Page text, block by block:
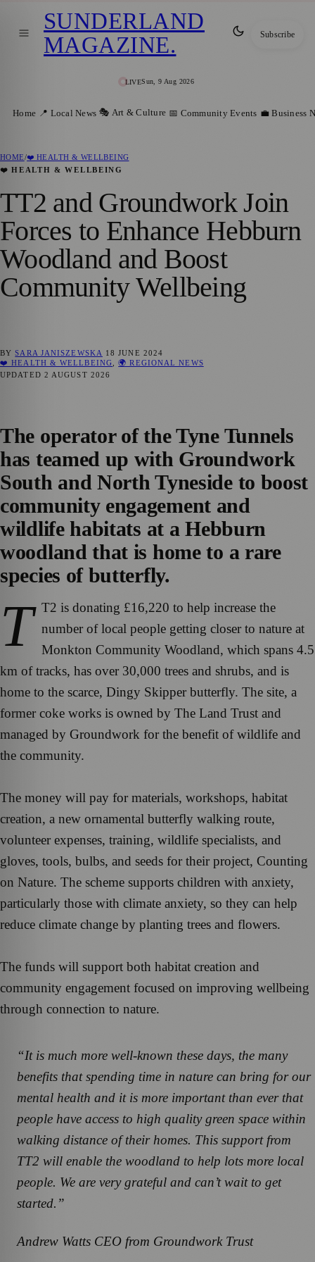
LIVESun, 9 Aug 2026
SUNDERLAND
MAGAZINE. Subscribe
Home 📍 Local News 🎭 Art & Culture 📅 Community Events 💼 Business
HOME/❤️ HEALTH & WELLBEING
❤️ HEALTH & WELLBEING
TT2 and Groundwork Join
Forces to Enhance Hebburn
Woodland and Boost
Community Wellbeing
BYSARA JANISZEWSKA 18 JUNE 2024
❤️ HEALTH & WELLBEING ,🌍 REGIONAL NEWS
UPDATED 2 AUGUST 2026
The operator of the Tyne Tunnels
has teamed up with Groundwork
South and North Tyneside to boost
community engagement and
wildlife habitats at a Hebburn
woodland that is home to a rare
species of butterfly.
T T2 is donating £16,220 to help increase the
number of local people getting closer to nature at
Monkton Community Woodland, which spans 4.5
km of tracks, has over 30,000 trees and shrubs, and is
home to the scarce, Dingy Skipper butterfly. The site, a
former coke works is owned by The Land Trust and
managed by Groundwork for the benefit of wildlife and
the community.
The money will pay for materials, workshops, habitat
creation, a new ornamental butterfly walking route,
volunteer expenses, training, wildlife specialists, and
gloves, tools, bulbs, and seeds for their project, Counting
on Nature. The scheme supports children with anxiety,
particularly those with climate anxiety, so they can help
reduce climate change by planting trees and flowers.
The funds will support both habitat creation and
community engagement focused on improving wellbeing
through connection to nature.
“It is much more well-known these days, the many
benefits that spending time in nature can bring for our
mental health and it is more important than ever that
people have access to high quality green space within
walking distance of their homes. This support from
TT2 will enable the woodland to help lots more local
people. We are very grateful and can’t wait to get
started.”
Andrew Watts CEO from Groundwork Trust